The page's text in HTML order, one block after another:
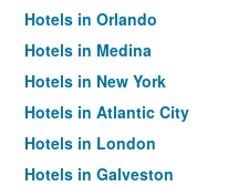
Hotels in Orlando
Hotels in Medina
Hotels in New York
Hotels in Atlantic City
Hotels in London
Hotels in Galveston